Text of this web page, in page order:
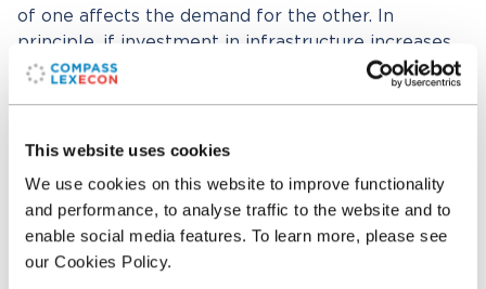
This website uses cookies
We use cookies on this website to improve functionality
and performance, to analyse traffic to the website and to
enable social media features. To learn more, please see
our Cookies Policy.
of one affects the demand for the other. In
principle, if investment in infrastructure increases
consumer demand for the services that rely on
that network, then network operators should be
customers. After all, anyone who values watching
service (that currently exists, or will emerge in the
future), also values access to the internet and pays
for it (whether by money or by attention sold to
advertisers). In practice, those interactions can be